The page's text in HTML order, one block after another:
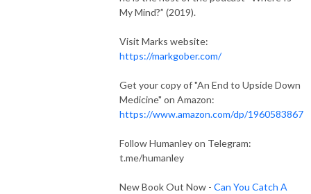
My Mind?” (2019).
Visit Marks website:
https://markgober.com/
Get your copy of "An End to Upside Down
Medicine" on Amazon:
https://www.amazon.com/dp/1960583867
Follow Humanley on Telegram:
t.me/humanley
New Book Out Now - Can You Catch A